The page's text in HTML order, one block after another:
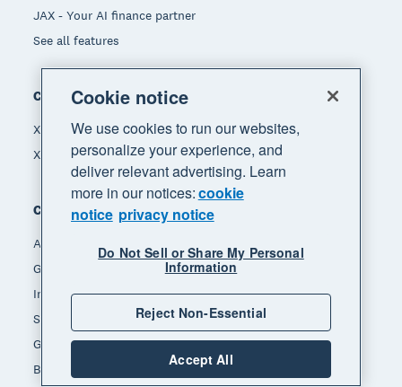
JAX - Your AI finance partner
See all features
Compare
Xero vs Quickbooks
Xero vs Freshbooks
Company
About Xero
Get support
Innovation at Xero
Sustainability at Xero
Governance and leadership
Blog
Cookie notice
We use cookies to run our websites,
personalize your experience, and
deliver relevant advertising. Learn
more in our notices:cookie
notice privacy notice
Do Not Sell or Share My Personal
Information
Reject Non-Essential
Accept All